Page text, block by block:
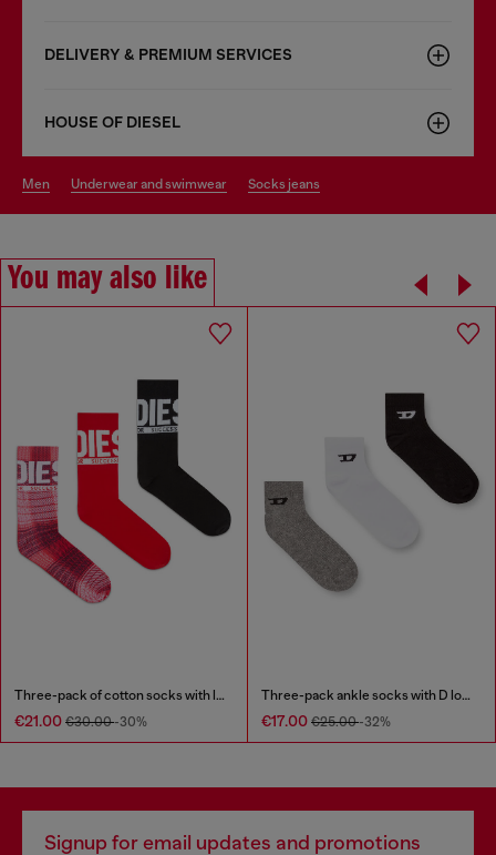
DELIVERY & PREMIUM SERVICES
HOUSE OF DIESEL
men underwear and swimwear socks jeans
You may also like
Three-pack of cotton socks with logo
€21.00 €30.00-30%
Three-pack ankle socks with D logo
€17.00 €25.00-32%
Signup for email updates and promotions